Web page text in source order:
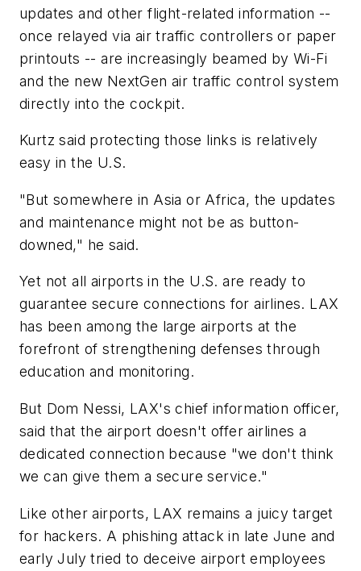
updates and other flight-related information --
once relayed via air traffic controllers or paper
printouts -- are increasingly beamed by Wi-Fi
and the new NextGen air traffic control system
directly into the cockpit.
Kurtz said protecting those links is relatively
easy in the U.S.
"But somewhere in Asia or Africa, the updates
and maintenance might not be as button-
downed," he said.
Yet not all airports in the U.S. are ready to
guarantee secure connections for airlines. LAX
has been among the large airports at the
forefront of strengthening defenses through
education and monitoring.
But Dom Nessi, LAX's chief information officer,
said that the airport doesn't offer airlines a
dedicated connection because "we don't think
we can give them a secure service."
Like other airports, LAX remains a juicy target
for hackers. A phishing attack in late June and
early July tried to deceive airport employees